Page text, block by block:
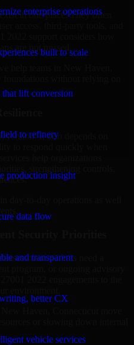
enterprise operations
built to scale
lift conversion
to refinery
production insight
data flow
and transparent
better CX
vehicle services
in one place. They often
2022 support considers how
are not missed.
help teams in New Haven,
foundations without relying on
It also depends on
help organizations
day-to-day operations as well
Security Priorities
Others need a
2022 engagements to the
or slowing down internal